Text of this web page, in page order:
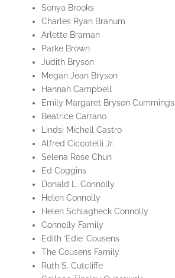
Sonya Brooks
Charles Ryan Branum
Arlette Braman
Parke Brown
Judith Bryson
Megan Jean Bryson
Hannah Campbell
Emily Margaret Bryson Cummings
Beatrice Carrano
Lindsi Michell Castro
Alfred Ciccotelli Jr.
Selena Rose Chun
Ed Coggins
Donald L. Connolly
Helen Connolly
Helen Schlagheck Connolly
Connolly Family
Edith ‘Edie’ Cousens
The Cousens Family
Ruth S. Cutcliffe